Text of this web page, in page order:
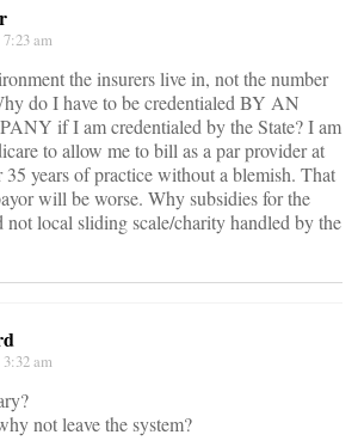
am
the insurers live in, not the number
do I have to be credentialed BY AN
if I am credentialed by the State? I am
to allow me to bill as a par provider at
years of practice without a blemish. That
will be worse. Why subsidies for the
not local sliding scale/charity handled by the
am
not leave the system?